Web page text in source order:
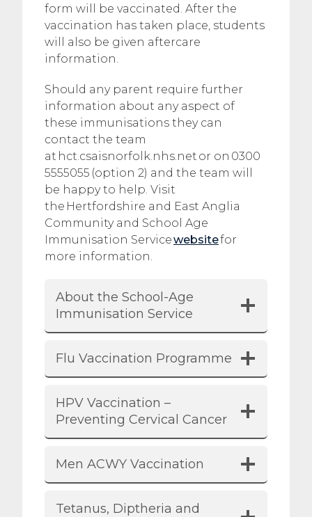
form will be vaccinated. After the
vaccination has taken place, students
will also be given aftercare
information.
Should any parent require further
information about any aspect of
these immunisations they can
contact the team
at hct.csaisnorfolk.nhs.net or on 0300
5555055 (option 2) and the team will
be happy to help. Visit
the Hertfordshire and East Anglia
Community and School Age
Immunisation Servicewebsitefor
more information.
About the School-Age
Immunisation Service
Flu Vaccination Programme
HPV Vaccination –
Preventing Cervical Cancer
Men ACWY Vaccination
Tetanus, Diptheria and